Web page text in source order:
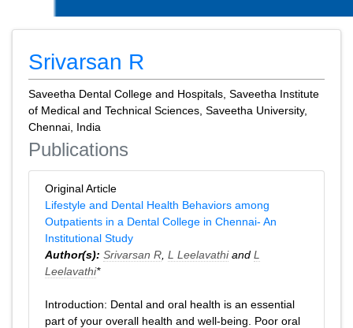
Srivarsan R
Saveetha Dental College and Hospitals, Saveetha Institute
of Medical and Technical Sciences, Saveetha University,
Chennai, India
Publications
Original Article
Lifestyle and Dental Health Behaviors among
Outpatients in a Dental College in Chennai- An
Institutional Study
Author(s): Srivarsan R L Leelavathiand L
Leelavathi*
Introduction: Dental and oral health is an essential
part of your overall health and well-being. Poor oral